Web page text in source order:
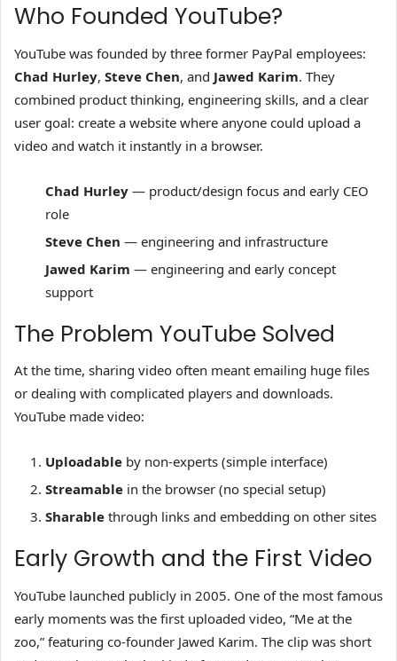
Who Founded YouTube?
YouTube was founded by three former PayPal employees:
Chad Hurley, Steve Chen, and Jawed Karim. They
combined product thinking, engineering skills, and a clear
user goal: create a website where anyone could upload a
video and watch it instantly in a browser.
Chad Hurley — product/design focus and early CEO
role
Steve Chen — engineering and infrastructure
Jawed Karim — engineering and early concept
support
The Problem YouTube Solved
At the time, sharing video often meant emailing huge files
or dealing with complicated players and downloads.
YouTube made video:
Uploadable by non-experts (simple interface)
Streamable in the browser (no special setup)
Sharable through links and embedding on other sites
Early Growth and the First Video
YouTube launched publicly in 2005. One of the most famous
early moments was the first uploaded video, “Me at the
zoo,” featuring co-founder Jawed Karim. The clip was short